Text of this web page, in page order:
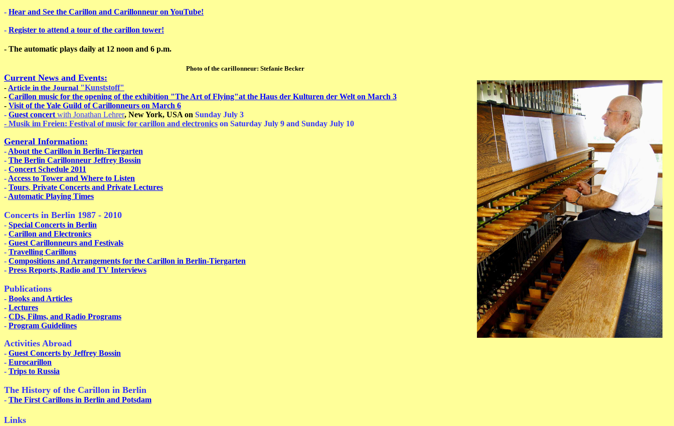
- Hear and See the Carillon and Carillonneur on YouTube!
- Register to attend a tour of the carillon tower!
- The automatic plays daily at 12 noon and 6 p.m.
Photo of the carillonneur: Stefanie Becker
Current News and Events:
-Article in the Journal "Kunststoff"
- Carillon music for the opening of the exhibition "The Art of Flying"at the Haus der Kulturen der Welt on March 3
- Visit of the Yale Guild of Carillonneurs on March 6
- Guest concert with Jonathan Lehrer, New York, USA on Sunday July 3
- Musik im Freien: Festival of music for carillon and electronics on Saturday July 9 and Sunday July 10
General Information:
- About the Carillon in Berlin-Tiergarten
- The Berlin Carillonneur Jeffrey Bossin
- Concert Schedule 2011
- Access to Tower and Where to Listen
- Tours, Private Concerts and Private Lectures
- Automatic Playing Times
Concerts in Berlin 1987 - 2010
- Special Concerts in Berlin
- Carillon and Electronics
- Guest Carillonneurs and Festivals
- Travelling Carillons
- Compositions and Arrangements for the Carillon in Berlin-Tiergarten
- Press Reports, Radio and TV Interviews
Publications
- Books and Articles
- Lectures
- CDs, Films, and Radio Programs
- Program Guidelines
Activities Abroad
- Guest Concerts by Jeffrey Bossin
- Eurocarillon
- Trips to Russia
The History of the Carillon in Berlin
- The First Carillons in Berlin and Potsdam
Links